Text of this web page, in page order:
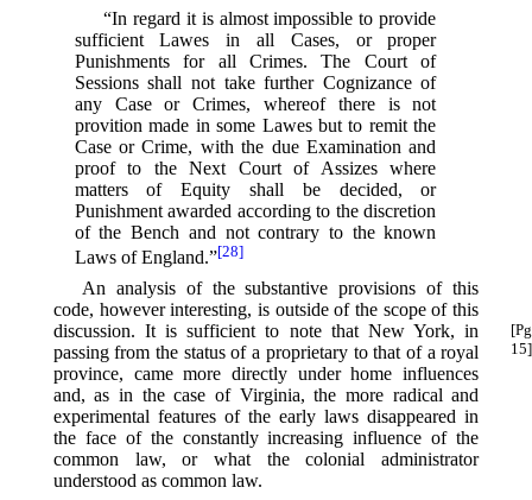
“In regard it is almost impossible to provide
sufficient Lawes in all Cases, or proper
Punishments for all Crimes. The Court of
Sessions shall not take further Cognizance of
any Case or Crimes, whereof there is not
provition made in some Lawes but to remit the
Case or Crime, with the due Examination and
proof to the Next Court of Assizes where
matters of Equity shall be decided, or
Punishment awarded according to the discretion
of the Bench and not contrary to the known
Laws of England.”⁠[28]
An analysis of the substantive provisions of this
code, however interesting, is outside of the scope of this
discussion.
[Pg
15]
It is sufficient to note that New York, in
passing from the status of a proprietary to that of a royal
province, came more directly under home influences
and, as in the case of Virginia, the more radical and
experimental features of the early laws disappeared in
the face of the constantly increasing influence of the
common law, or what the colonial administrator
understood as common law.